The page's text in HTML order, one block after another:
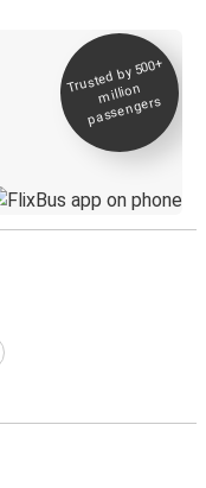
Trusted by 500+
million
passengers